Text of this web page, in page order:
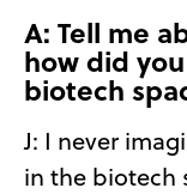
A: Tell me
how did
biotech
J: I never
in the biotech